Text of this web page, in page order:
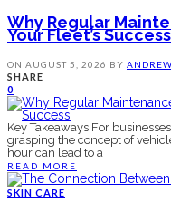
Why Regular
Your Fleet’s Success
ON AUGUST 5, 2026 BY
SHARE
0
Key Takeaways For
grasping the concept of
hour can lead to a
READ MORE
SKIN CARE